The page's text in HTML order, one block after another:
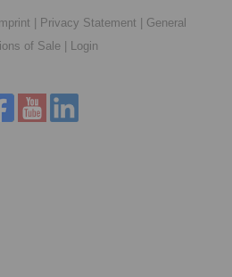
Imprint Privacy Statement
General
of Sale
Login